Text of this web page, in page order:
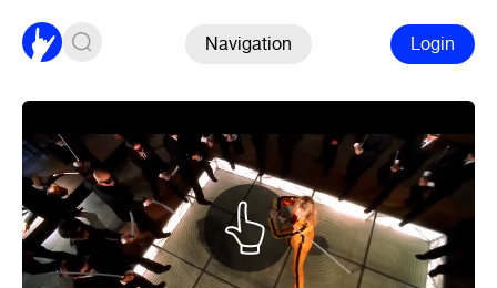
Navigation Login